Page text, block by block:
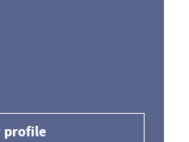
profile